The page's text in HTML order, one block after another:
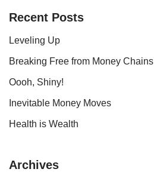
Recent Posts
Leveling Up
Breaking Free from Money Chains
Oooh, Shiny!
Inevitable Money Moves
Health is Wealth
Archives